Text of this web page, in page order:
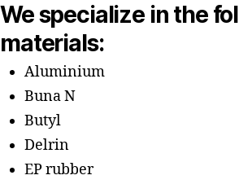
We specialize in the
materials:
Aluminium
Buna N
Butyl
Delrin
EP rubber